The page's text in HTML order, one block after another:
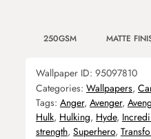
250GSM MATTE
Wallpaper ID: 95097810
Categories: Wallpapers,
Tags: Anger, Avenger,
Hulk, Hulking, Hyde,
strength, Superhero,